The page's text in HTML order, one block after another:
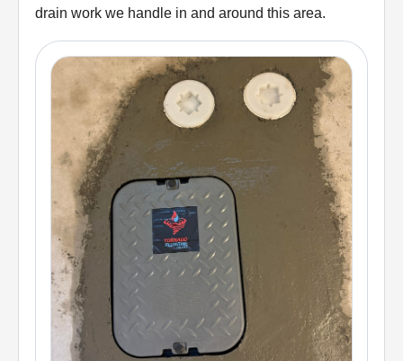
drain work we handle in and around this area.